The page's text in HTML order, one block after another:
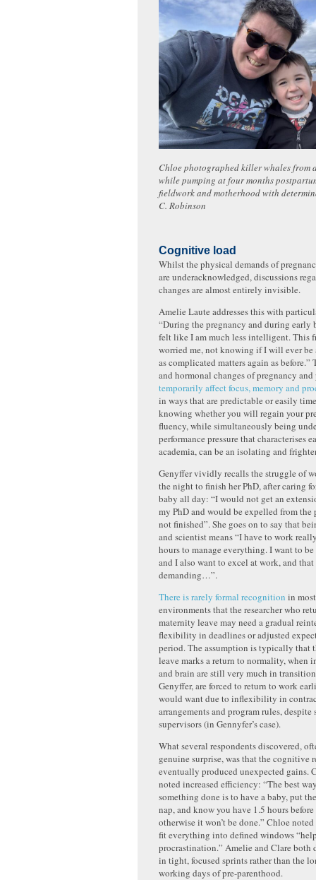
Chloe photographed killer whales from
while pumping at four months
fieldwork and motherhood with
C. Robinson
Cognitive load
Whilst the physical demands of
are underacknowledged, discussions
changes are almost entirely invisible.
Amelie Laute addresses this with
“During the pregnancy and during early
felt like I am much less intelligent. This
worried me, not knowing if I will ever be
as complicated matters again as
and hormonal changes of pregnancy
temporarily affect focus, memory and
in ways that are predictable or easily
knowing whether you will regain your
fluency, while simultaneously being
performance pressure that characterises
academia, can be an isolating and
Genyffer vividly recalls the struggle of
the night to finish her PhD, after caring
baby all day: “I would not get an
my PhD and would be expelled from the
not finished”. She goes on to say that
and scientist means “I have to work
hours to manage everything. I want to be
and I also want to excel at work, and
demanding…”.
There is rarely formal recognition in
environments that the researcher who
maternity leave may need a gradual
flexibility in deadlines or adjusted
period. The assumption is typically that
leave marks a return to normality, when
and brain are still very much in
Genyffer, are forced to return to work
would want due to inflexibility in
arrangements and program rules,
supervisors (in Gennyfer’s case).
What several respondents discovered,
genuine surprise, was that the cognitive
eventually produced unexpected gains.
noted increased efficiency: “The best
something done is to have a baby, put
nap, and know you have 1.5 hours
otherwise it won’t be done.” Chloe
fit everything into defined windows
procrastination.” Amelie and Clare both
in tight, focused sprints rather than the
working days of pre-parenthood.